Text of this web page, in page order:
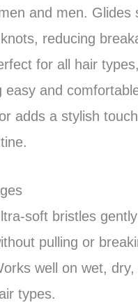
and men. Glides
reducing
for all hair
easy and
adds a stylish
soft bristles
pulling or
well on wet, dry,
types.